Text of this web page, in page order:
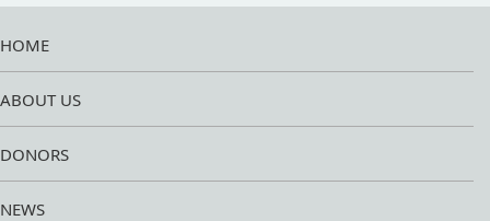
HOME
ABOUT US
DONORS
NEWS